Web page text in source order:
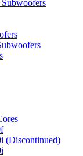
(Discontinued)